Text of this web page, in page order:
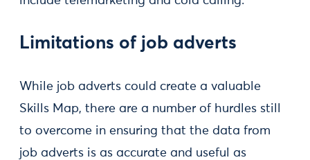
Limitations of job adverts
While job adverts could create a valuable
Skills Map, there are a number of hurdles still
to overcome in ensuring that the data from
job adverts is as accurate and useful as